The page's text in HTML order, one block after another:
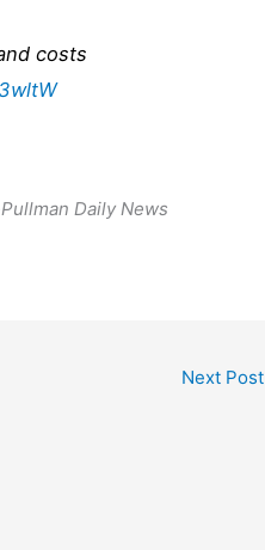
costs
Daily News
Next Post